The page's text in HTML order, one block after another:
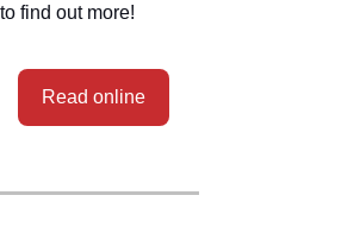
find out more!
Read online